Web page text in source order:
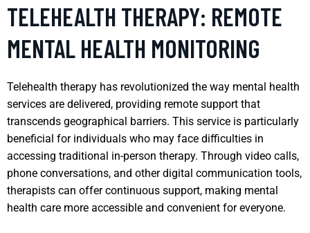
TELEHEALTH THERAPY: REMOTE
MENTAL HEALTH MONITORING
Telehealth therapy has revolutionized the way mental health
services are delivered, providing remote support that
transcends geographical barriers. This service is particularly
beneficial for individuals who may face difficulties in
accessing traditional in-person therapy. Through video calls,
phone conversations, and other digital communication tools,
therapists can offer continuous support, making mental
health care more accessible and convenient for everyone.